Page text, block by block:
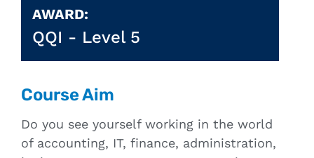
AWARD:
QQI - Level 5
Course Aim
Do you see yourself working in the world
of accounting, IT, finance, administration,